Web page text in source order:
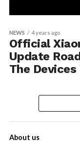
NEWS 4 years ago
Official
Update
The
About us